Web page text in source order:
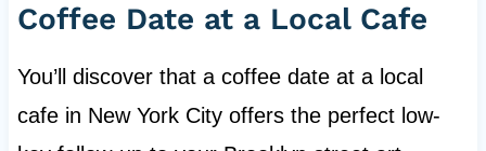
Coffee Date at a Local Cafe
You’ll discover that a coffee date at a local
cafe in New York City offers the perfect low-